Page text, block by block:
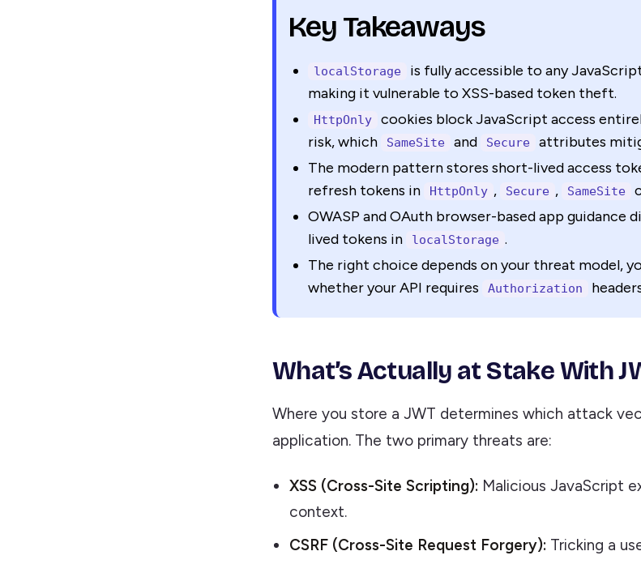
Key Takeaways
localStorage
is fully accessible to any
making it vulnerable to XSS-based token theft.
HttpOnly
cookies block JavaScript access
risk, which
SameSite and Secure
attributes
The modern pattern stores short-lived access
refresh tokens in
HttpOnly , Secure , SameSite
OWASP and OAuth browser-based app guidance
lived tokens in
localStorage .
The right choice depends on your threat model,
whether your API requires
Authorization
What’s Actually at Stake With
Where you store a JWT determines which attack
application. The two primary threats are:
XSS (Cross-Site Scripting):Malicious JavaScript
context.
CSRF (Cross-Site Request Forgery):Tricking a